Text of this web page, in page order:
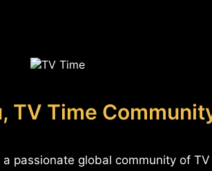
TV Time
passionate global community of